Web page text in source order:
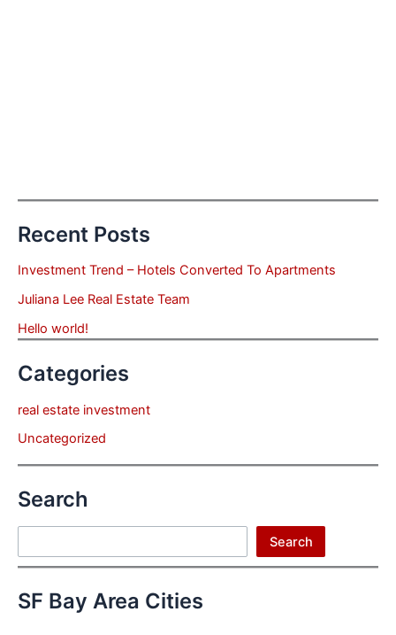
Recent Posts
Investment Trend – Hotels Converted To Apartments
Juliana Lee Real Estate Team
Hello world!
Categories
real estate investment
Uncategorized
Search
Search
SF Bay Area Cities